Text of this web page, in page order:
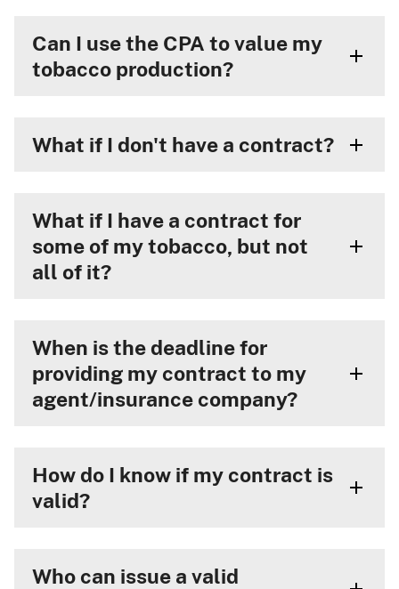
Can I use the CPA to value my
tobacco production?
What if I don't have a contract?
What if I have a contract for
some of my tobacco, but not
all of it?
When is the deadline for
providing my contract to my
agent/insurance company?
How do I know if my contract is
valid?
Who can issue a valid